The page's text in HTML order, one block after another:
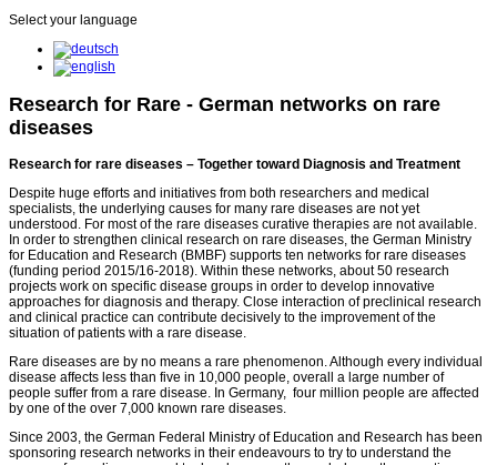
Select your language
Research for Rare - German networks on rare
diseases
Research for rare diseases – Together toward Diagnosis and Treatment
Despite huge efforts and initiatives from both researchers and medical
specialists, the underlying causes for many rare diseases are not yet
understood. For most of the rare diseases curative therapies are not available.
In order to strengthen clinical research on rare diseases, the German Ministry
for Education and Research (BMBF) supports ten networks for rare diseases
(funding period 2015/16-2018). Within these networks, about 50 research
projects work on specific disease groups in order to develop innovative
approaches for diagnosis and therapy. Close interaction of preclinical research
and clinical practice can contribute decisively to the improvement of the
situation of patients with a rare disease.
Rare diseases are by no means a rare phenomenon. Although every individual
disease affects less than five in 10,000 people, overall a large number of
people suffer from a rare disease. In Germany, four million people are affected
by one of the over 7,000 known rare diseases.
Since 2003, the German Federal Ministry of Education and Research has been
sponsoring research networks in their endeavours to try to understand the